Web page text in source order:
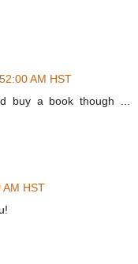
AM HST
buy a book though ...
HST